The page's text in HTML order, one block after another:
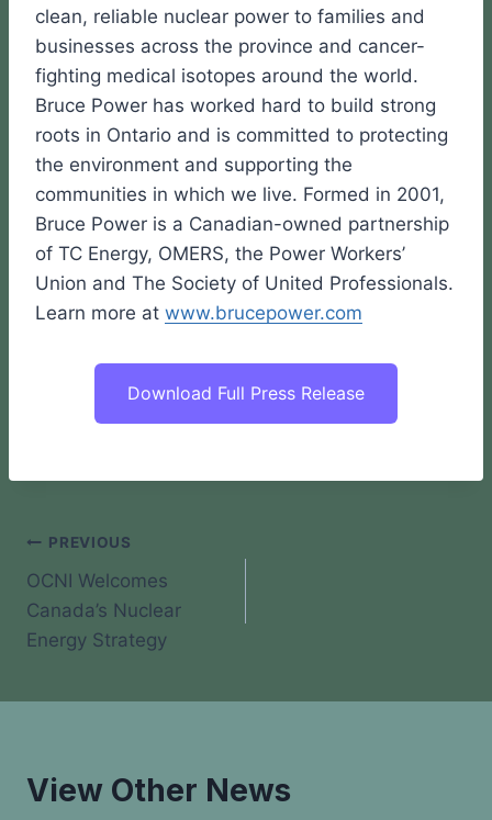
clean, reliable nuclear power to families and
businesses across the province and cancer-
fighting medical isotopes around the world.
Bruce Power has worked hard to build strong
roots in Ontario and is committed to protecting
the environment and supporting the
communities in which we live. Formed in 2001,
Bruce Power is a Canadian-owned partnership
of TC Energy, OMERS, the Power Workers’
Union and The Society of United Professionals.
Learn more at www.brucepower.com
Download Full Press Release
Post
navigation
PREVIOUS
OCNI Welcomes
Canada’s Nuclear
Energy Strategy
View Other News